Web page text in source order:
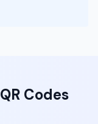
QR Codes